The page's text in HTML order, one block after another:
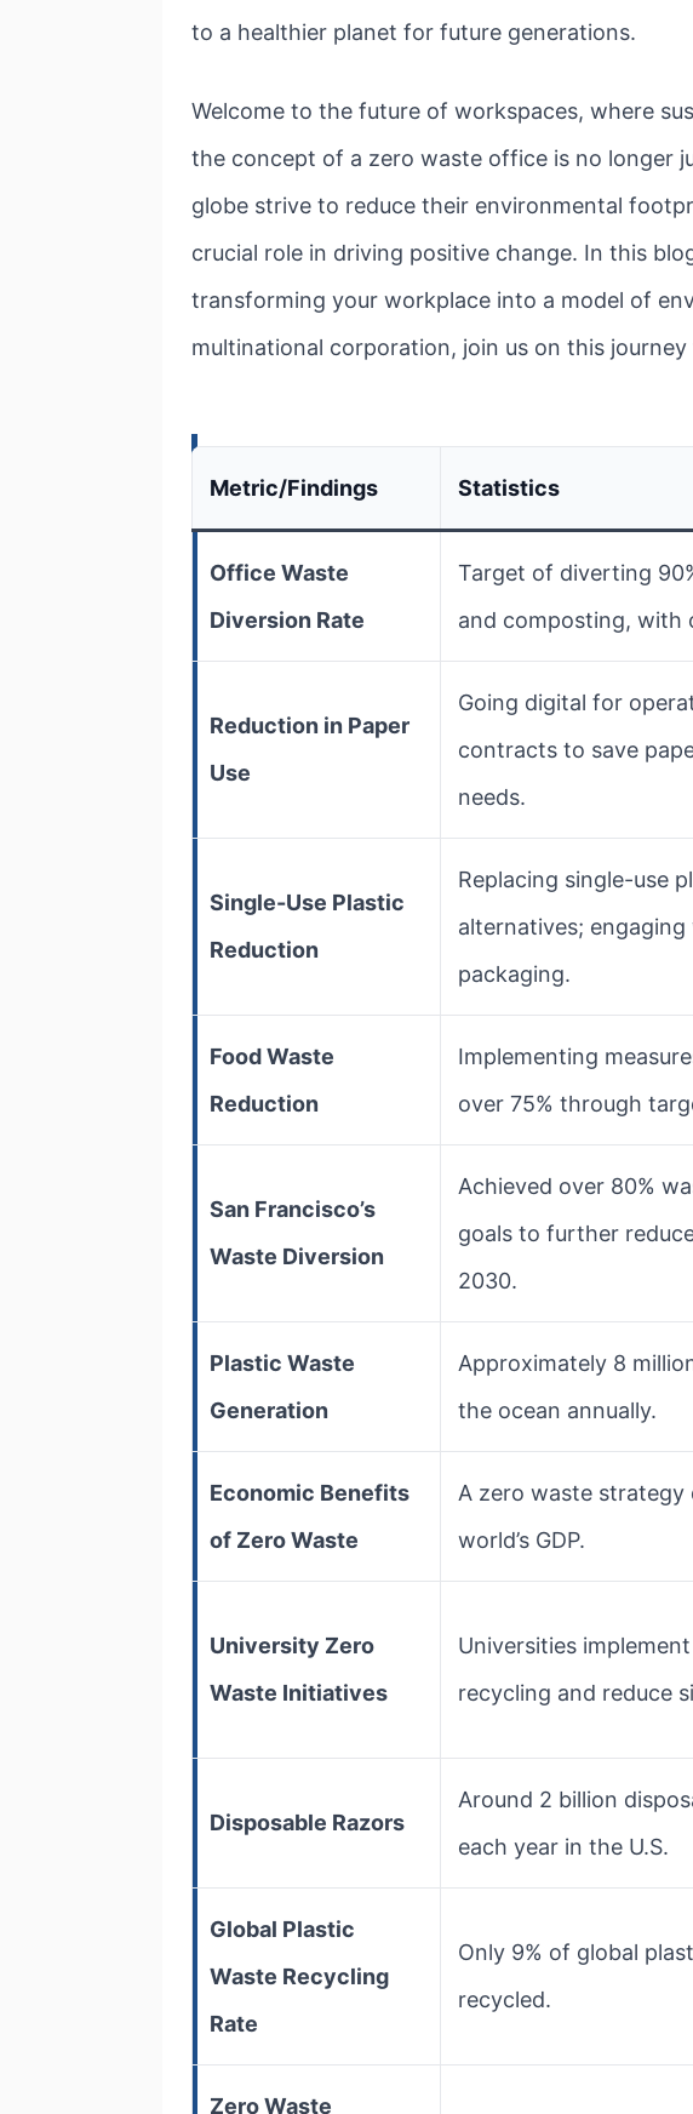
to a healthier planet for future generations.
Welcome to the future of workspaces, where
the concept of a zero waste office is no longer
globe strive to reduce their environmental
crucial role in driving positive change. In this
transforming your workplace into a model of
multinational corporation, join us on this
Metric/Findings Statistics
Office Waste
Diversion Rate
Target of diverting
and composting, with
Reduction in Paper
Use
Going digital for
contracts to save
needs.
Single-Use Plastic
Reduction
Replacing single-use
alternatives;
packaging.
Food Waste
Reduction
Implementing
over 75% through
San Francisco’s
Waste Diversion
Achieved over 80%
goals to further
2030.
Plastic Waste
Generation
Approximately 8
the ocean annually.
Economic Benefits
of Zero Waste
A zero waste strategy
world’s GDP.
University Zero
Waste Initiatives
Universities
recycling and reduce
Disposable Razors
Around 2 billion
each year in the U.S.
Global Plastic
Waste Recycling
Rate
Only 9% of global
recycled.
Zero Waste